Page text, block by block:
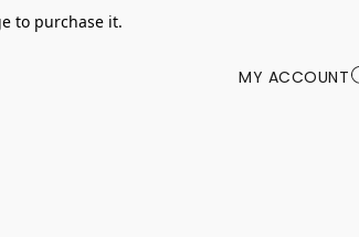
to purchase it.
MY ACCOUNT